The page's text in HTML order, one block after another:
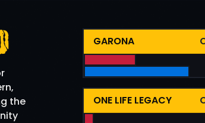
the
GARONA
ONE LIFE LEGACY